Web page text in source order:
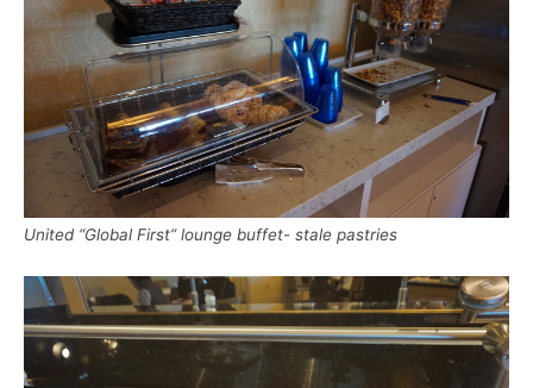
United “Global First” lounge buffet- stale pastries